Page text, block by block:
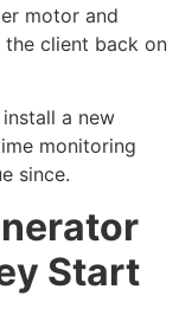
motor and
client back on
a new
monitoring
since.
Start